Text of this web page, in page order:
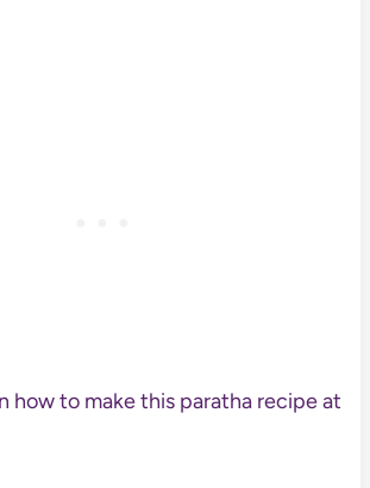
how to make this paratha recipe at